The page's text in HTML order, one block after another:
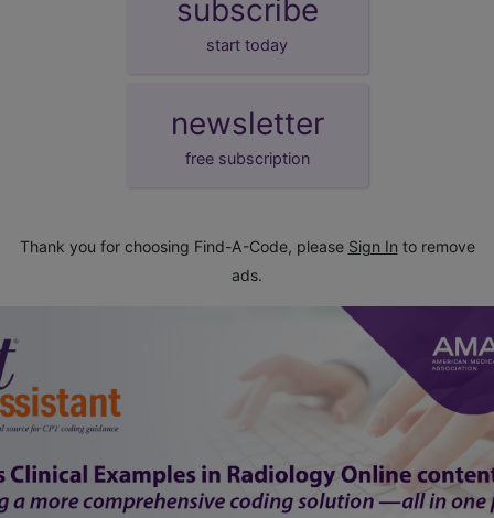
subscribe
start today
newsletter
free subscription
Thank you for choosing Find-A-Code, please Sign In to remove
ads.